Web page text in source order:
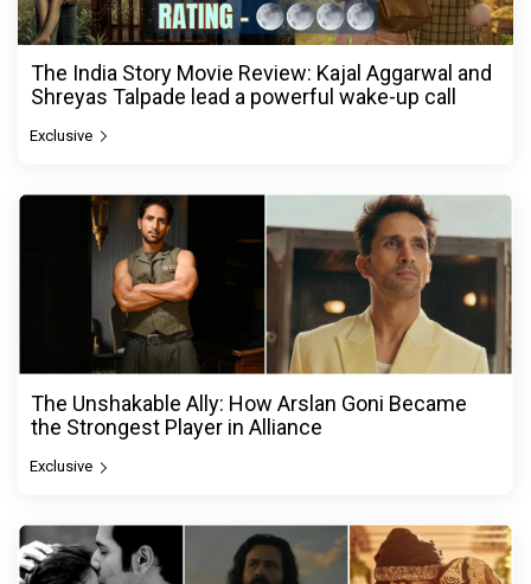
The India Story Movie Review: Kajal Aggarwal and
Shreyas Talpade lead a powerful wake-up call
Exclusive
The Unshakable Ally: How Arslan Goni Became
the Strongest Player in Alliance
Exclusive